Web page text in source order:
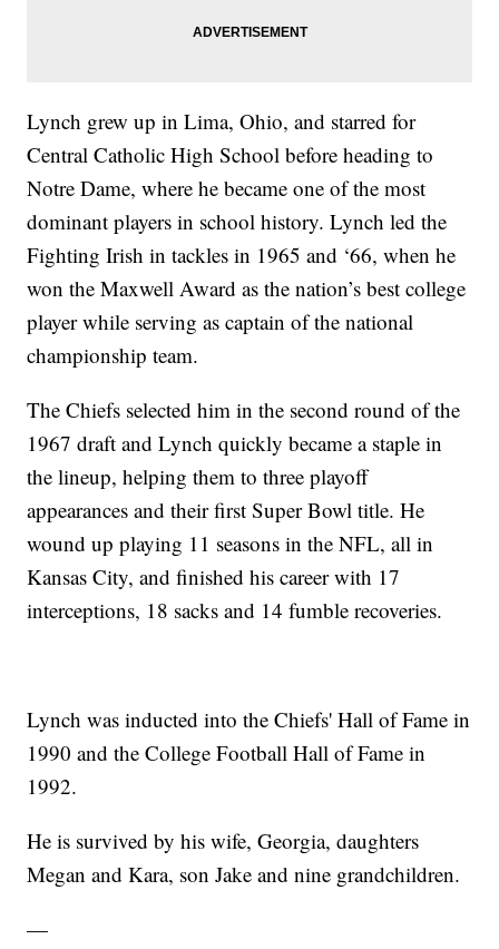
Lynch grew up in Lima, Ohio, and starred for
Central Catholic High School before heading to
Notre Dame, where he became one of the most
dominant players in school history. Lynch led the
Fighting Irish in tackles in 1965 and ‘66, when he
won the Maxwell Award as the nation’s best college
player while serving as captain of the national
championship team.
The Chiefs selected him in the second round of the
1967 draft and Lynch quickly became a staple in
the lineup, helping them to three playoff
appearances and their first Super Bowl title. He
wound up playing 11 seasons in the NFL, all in
Kansas City, and finished his career with 17
interceptions, 18 sacks and 14 fumble recoveries.
Lynch was inducted into the Chiefs' Hall of Fame in
1990 and the College Football Hall of Fame in
1992.
He is survived by his wife, Georgia, daughters
Megan and Kara, son Jake and nine grandchildren.
—